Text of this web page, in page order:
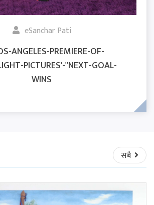
eSanchar Pati
ANGELES-PREMIERE-OF-
PICTURES'-"NEXT-GOAL-
WINS
सबै